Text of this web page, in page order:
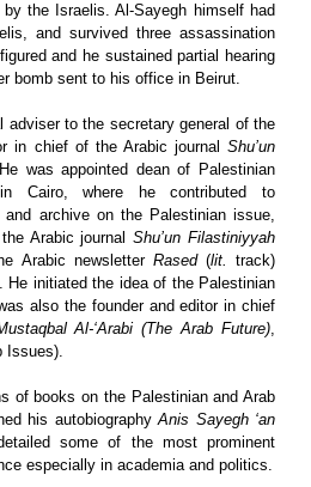
the Israelis. Al-Sayegh himself had
and survived three assassination
and he sustained partial hearing
bomb sent to his office in Beirut.
adviser to the secretary general of the
in chief of the Arabic journal Shu’un
was appointed dean of Palestinian
Cairo, where he contributed to
archive on the Palestinian issue,
Arabic journalShu’un Filastiniyyah
Arabic newsletter Rased(lit. track)
initiated the idea of the Palestinian
also the founder and editor in chief
Al-‘Arabi (The Arab Future),
Issues).
of books on the Palestinian and Arab
his autobiographyAnis Sayegh ‘an
some of the most prominent
especially in academia and politics.